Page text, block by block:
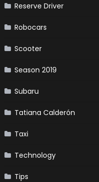
Reserve Driver
Robocars
Scooter
Season 2019
Subaru
Tatiana Calderón
Taxi
Technology
Tips